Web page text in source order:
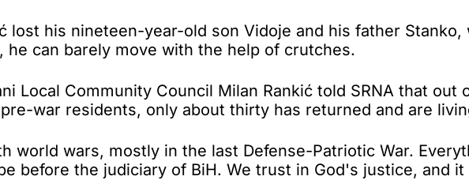
lost his nineteen-year-old son Vidoje and his father
he can barely move with the help of crutches.
Local Community Council Milan Rankić told SRNA that
war residents, only about thirty has returned and are
world wars, mostly in the last Defense-Patriotic War.
before the judiciary of BiH. We trust in God's justice, and